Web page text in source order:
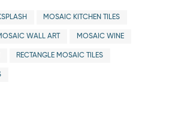
MOSAIC KITCHEN TILES
WALL ART MOSAIC WINE
RECTANGLE MOSAIC TILES